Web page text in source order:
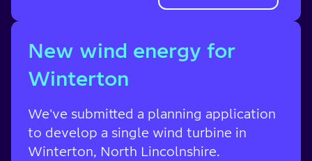
New wind energy for
Winterton
We've submitted a planning application
to develop a single wind turbine in
Winterton, North Lincolnshire.